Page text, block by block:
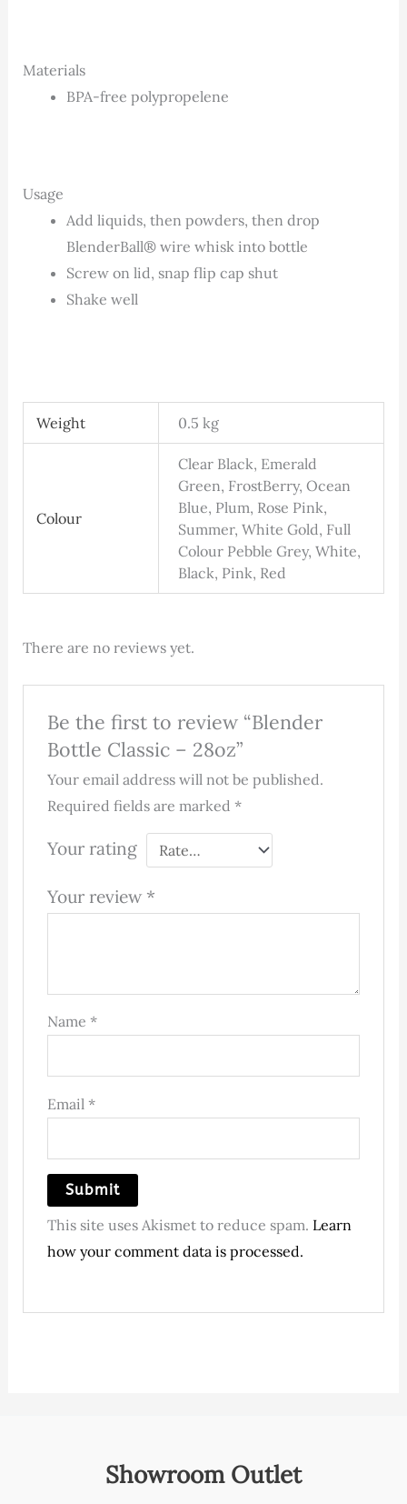
Materials
BPA-free polypropelene
Usage
Add liquids, then powders, then drop
BlenderBall® wire whisk into bottle
Screw on lid, snap flip cap shut
Shake well
Weight 0.5 kg
Colour
Clear Black, Emerald
Green, FrostBerry, Ocean
Blue, Plum, Rose Pink,
Summer, White Gold, Full
Colour Pebble Grey, White,
Black, Pink, Red
There are no reviews yet.
Be the first to review “Blender
Bottle Classic – 28oz”
Your email address will not be published.
Required fields are marked*
Your rating
Your review *
Name*
Email*
This site uses Akismet to reduce spam. Learn
how your comment data is processed.
Showroom Outlet